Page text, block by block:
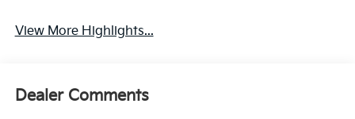
View More Highlights...
Dealer Comments